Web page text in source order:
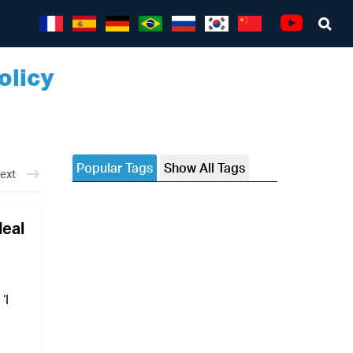
Popular Tags Show All Tags